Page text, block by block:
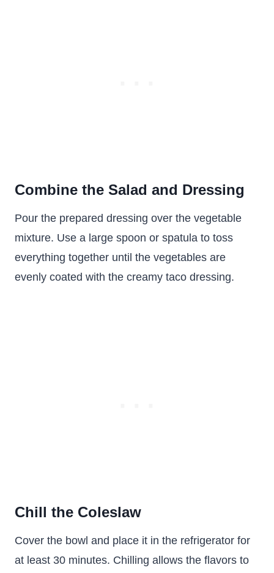
Combine the Salad and Dressing
Pour the prepared dressing over the vegetable
mixture. Use a large spoon or spatula to toss
everything together until the vegetables are
evenly coated with the creamy taco dressing.
Chill the Coleslaw
Cover the bowl and place it in the refrigerator for
at least 30 minutes. Chilling allows the flavors to